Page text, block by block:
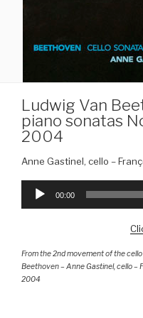
Ludwig Van
piano sonatas
2004
Anne Gastinel, cello –
Player
00:00
From the 2nd movement of the
Beethoven – Anne Gastinel, cello –
2004